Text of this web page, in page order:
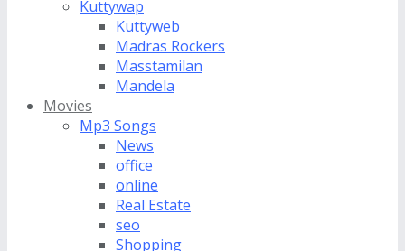
Kuttywap
Kuttyweb
Madras Rockers
Masstamilan
Mandela
Movies
Mp3 Songs
News
office
online
Real Estate
seo
Shopping